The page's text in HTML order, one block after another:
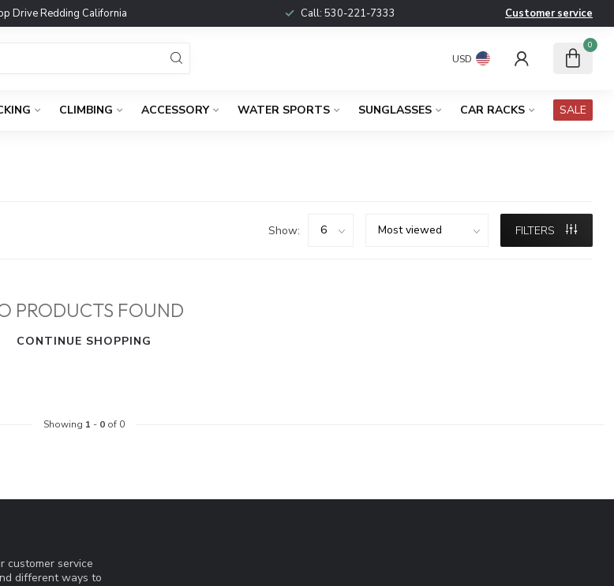
Drive Redding California Call: 530-221-7333 Customer service
USD
0
CLIMBING ACCESSORY WATER SPORTS SUNGLASSES CAR RACKS SALE
Show: FILTERS
PRODUCTS FOUND
CONTINUE SHOPPING
Showing 1 - 0of 0
customer service
different ways to